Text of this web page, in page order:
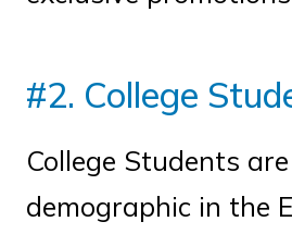
#2. College
College Students
demographic in the